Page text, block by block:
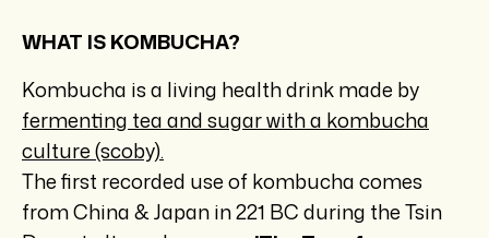
WHAT IS KOMBUCHA?
Kombucha is a living health drink made by
fermenting tea and sugar with a kombucha
culture (scoby).
The first recorded use of kombucha comes
from China & Japan in 221 BC during the Tsin